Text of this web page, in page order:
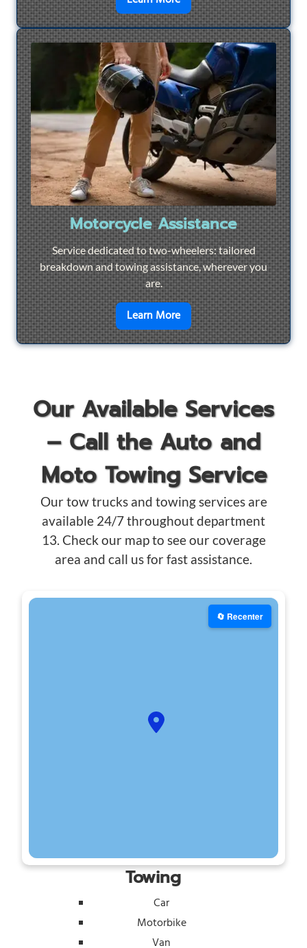
Motorcycle Assistance
Service dedicated to two-wheelers: tailored
breakdown and towing assistance, wherever you
are.
Learn Moreen savoir plus sur
Our Available Services
– Call the Auto and
Moto Towing Service
Our tow trucks and towing services are
available 24/7 throughout department
13. Check our map to see our coverage
area and call us for fast assistance.
🔄 Recenter
Towing
Car
Motorbike
Van